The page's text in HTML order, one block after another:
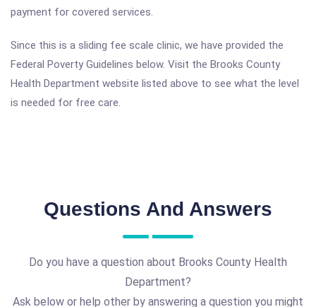
payment for covered services.
Since this is a sliding fee scale clinic, we have provided the
Federal Poverty Guidelines below. Visit the Brooks County
Health Department website listed above to see what the level
is needed for free care.
Questions And Answers
Do you have a question about Brooks County Health
Department?
Ask below or help other by answering a question you might